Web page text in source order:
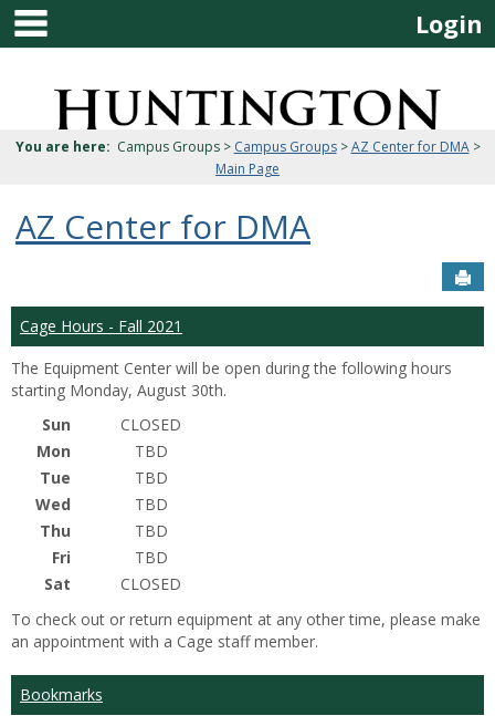
Skip
content
Jenzabar
University
Login
You are here: Campus Groups > Campus Groups>AZ Center for DMA>
Main Page
AZ Center for DMA
Cage Hours - Fall 2021
The Equipment Center will be open during the following hours
starting Monday, August 30th.
Sun
CLOSED
Mon
TBD
Tue
TBD
Wed
TBD
Thu
TBD
Fri
TBD
Sat
CLOSED
To check out or return equipment at any other time, please make
an appointment with a Cage staff member.
Bookmarks